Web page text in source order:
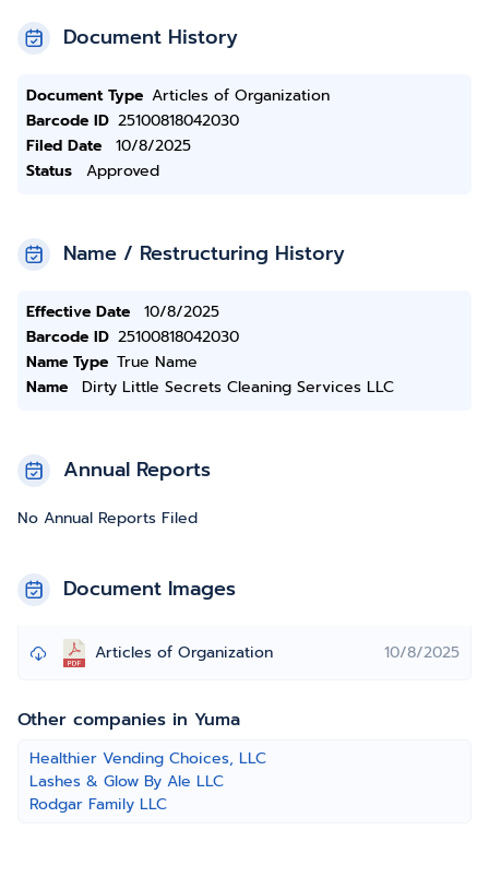
Document History
Document Type Articles of Organization
Barcode ID 25100818042030
Filed Date
10/8/2025
Status
Approved
Name / Restructuring History
Effective Date
10/8/2025
Barcode ID 25100818042030
Name Type True Name
Name
Dirty Little Secrets Cleaning Services LLC
Annual Reports
No Annual Reports Filed
Document Images
Articles of Organization 10/8/2025
Other companies in Yuma
Healthier Vending Choices, LLC
Lashes & Glow By Ale LLC
Rodgar Family LLC